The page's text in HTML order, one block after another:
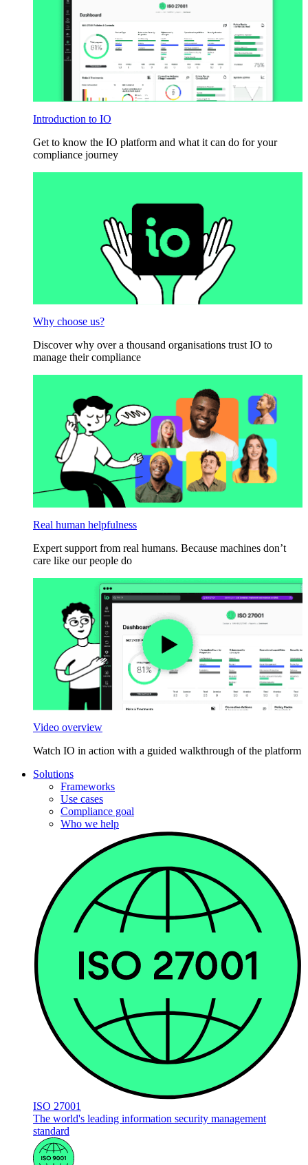
Introduction to IO
Get to know the IO platform and what it can do for your
compliance journey
Why choose us?
Discover why over a thousand organisations trust IO to
manage their compliance
Real human helpfulness
Expert support from real humans. Because machines don’t
care like our people do
Video overview
Watch IO in action with a guided walkthrough of the platform
Solutions
Frameworks
Use cases
Compliance goal
Who we help
ISO 27001
The world's leading information security management
standard